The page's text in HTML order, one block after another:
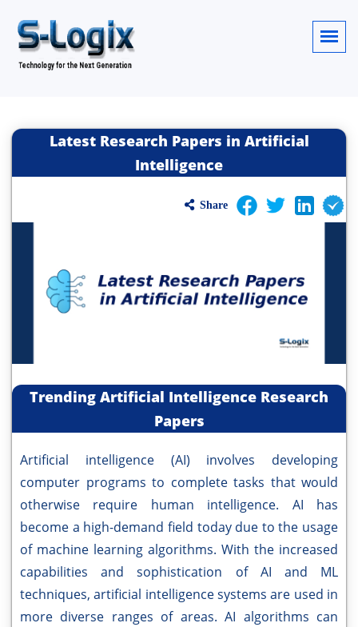
Latest Research Papers in Artificial
Intelligence
Share
Trending Artificial Intelligence Research
Papers
Artificial intelligence (AI) involves developing
computer programs to complete tasks that would
otherwise require human intelligence. AI has
become a high-demand field today due to the usage
of machine learning algorithms. With the increased
capabilities and sophistication of AI and ML
techniques, artificial intelligence systems are used in
more diverse ranges of areas. AI algorithms can